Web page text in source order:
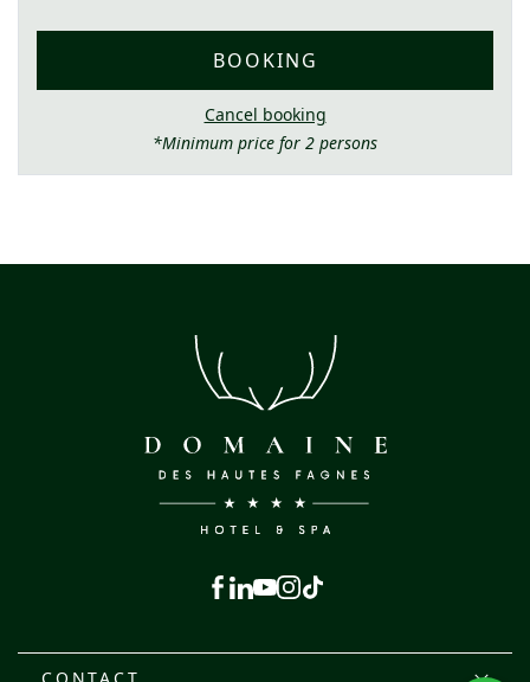
BOOKING
Cancel booking
*Minimum price for 2 persons
Facebook
Linkedin
YoutubeInstagram
Tiktok
CONTACT